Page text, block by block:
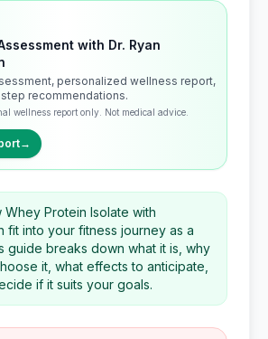
with Dr. Ryan
personalized wellness report,
recommendations.
wellness report only. Not medical advice.
→
Protein Isolate with
fit into your fitness journey as a
guide breaks down what it is, why
it, what effects to anticipate,
if it suits your goals.